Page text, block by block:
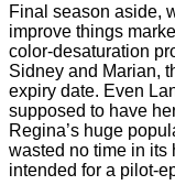
Final season aside,
improve things
color-desaturation
Sidney and Marian,
expiry date. Even
supposed to have
Regina’s huge
wasted no time in its
intended for a pilot-